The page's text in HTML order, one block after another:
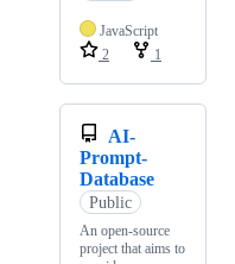
JavaScript
2
1
AI-
Prompt-
Database
Public
An open-source
project that aims to